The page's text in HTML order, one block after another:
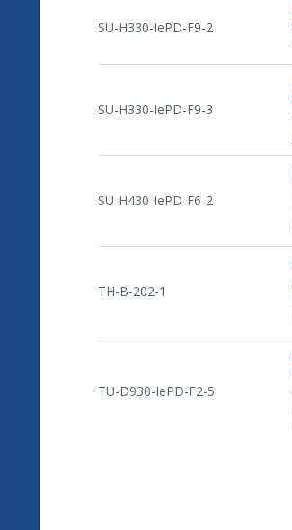
SU-H330-IePD-F9-2
SU-H330-IePD-F9-3
SU-H430-IePD-F6-2
TH-B-202-1
TU-D930-IePD-F2-5